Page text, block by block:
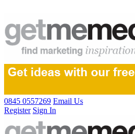
0845 0557269 Email Us
Register Sign In